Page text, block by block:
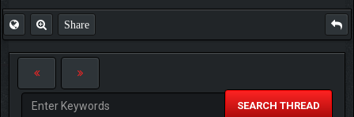
Share
SEARCH THREAD